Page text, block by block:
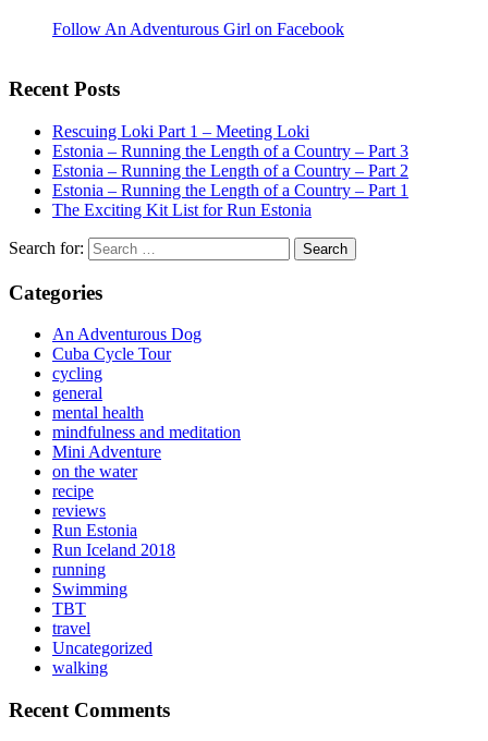
Follow An Adventurous Girl on Facebook
Recent Posts
Rescuing Loki Part 1 – Meeting Loki
Estonia – Running the Length of a Country – Part 3
Estonia – Running the Length of a Country – Part 2
Estonia – Running the Length of a Country – Part 1
The Exciting Kit List for Run Estonia
Search for:
Categories
An Adventurous Dog
Cuba Cycle Tour
cycling
general
mental health
mindfulness and meditation
Mini Adventure
on the water
recipe
reviews
Run Estonia
Run Iceland 2018
running
Swimming
TBT
travel
Uncategorized
walking
Recent Comments